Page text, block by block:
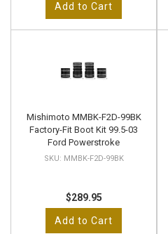
Add to Cart
Mishimoto MMBK-F2D-99BK
Factory-Fit Boot Kit 99.5-03
Ford Powerstroke
MMBK-F2D-99BK
$289.95
Add to Cart